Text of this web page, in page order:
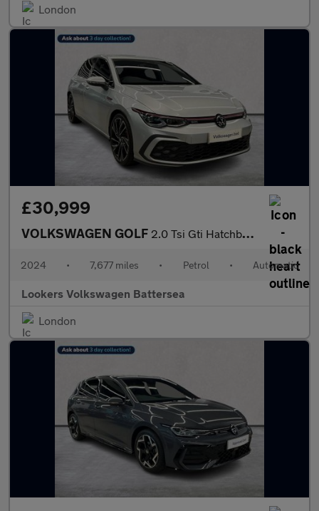
London
£30,999
VOLKSWAGEN GOLF 2.0 Tsi Gti Hatchback 5Dr Petrol Dsg Euro 6 (S/S) (245 Ps)
2024 • 7,677 miles • Petrol • Automatic
Lookers Volkswagen Battersea
London